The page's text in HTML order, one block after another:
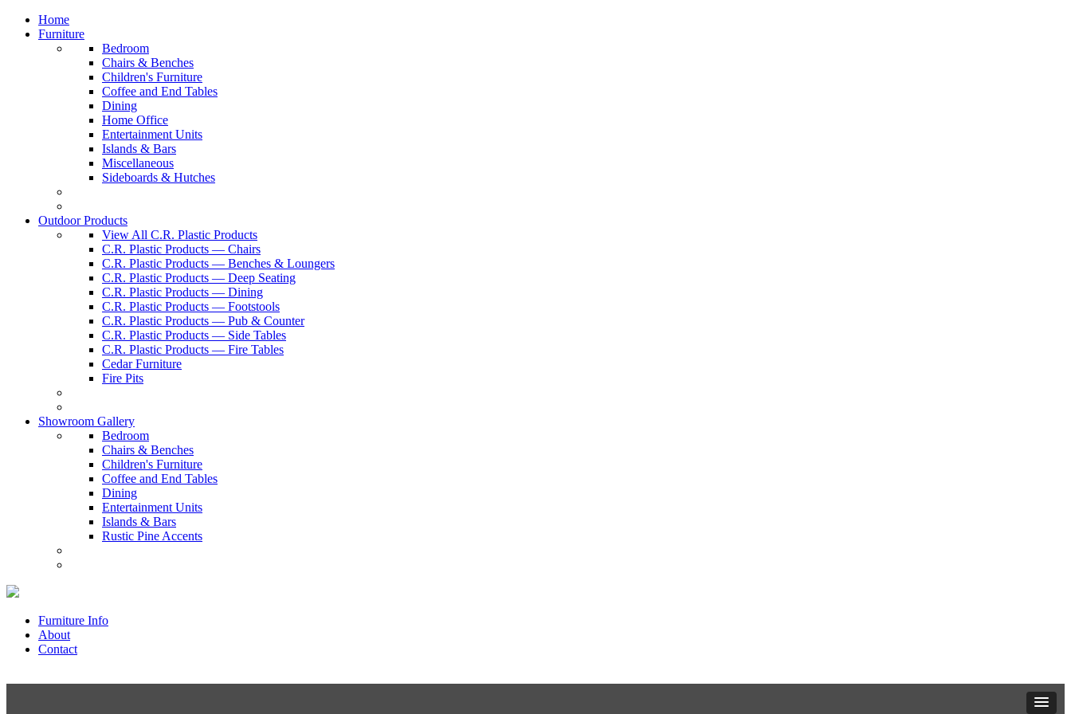
Home
Furniture
Bedroom
Chairs & Benches
Children's Furniture
Coffee and End Tables
Dining
Home Office
Entertainment Units
Islands & Bars
Miscellaneous
Sideboards & Hutches
Outdoor Products
View All C.R. Plastic Products
C.R. Plastic Products — Chairs
C.R. Plastic Products — Benches & Loungers
C.R. Plastic Products — Deep Seating
C.R. Plastic Products — Dining
C.R. Plastic Products — Footstools
C.R. Plastic Products — Pub & Counter
C.R. Plastic Products — Side Tables
C.R. Plastic Products — Fire Tables
Cedar Furniture
Fire Pits
Showroom Gallery
Bedroom
Chairs & Benches
Children's Furniture
Coffee and End Tables
Dining
Entertainment Units
Islands & Bars
Rustic Pine Accents
Furniture Info
About
Contact